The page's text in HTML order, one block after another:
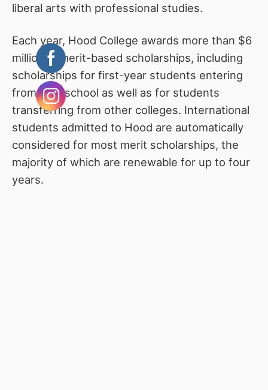
liberal arts with professional studies.
Each year, Hood College awards more than $6
million in merit-based scholarships, including
scholarships for first-year students entering
from high school as well as for students
transferring from other colleges. International
students admitted to Hood are automatically
considered for most merit scholarships, the
majority of which are renewable for up to four
years.